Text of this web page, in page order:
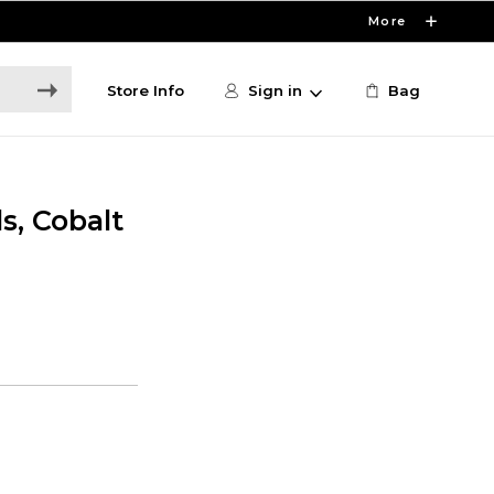
More
Store Info Sign in Bag
Cobalt